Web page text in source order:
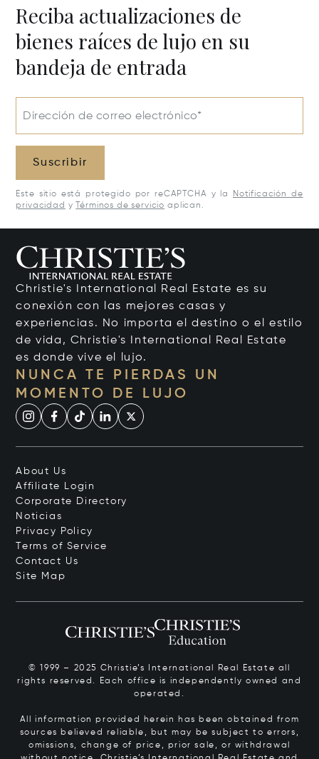
Reciba actualizaciones de
bienes raíces de lujo en su
bandeja de entrada
Dirección de correo electrónico*
Suscribir
Este sitio está protegido por reCAPTCHA y la
Notificación de
privacidad y Términos de servicio aplican.
Christie's International Real Estate es su
conexión con las mejores casas y
experiencias. No importa el destino o el estilo
de vida, Christie's International Real Estate
es donde vive el lujo.
NUNCA TE PIERDAS UN
MOMENTO DE LUJO
About Us
Affiliate Login
Corporate Directory
Noticias
Privacy Policy
Terms of Service
Contact Us
Site Map
© 1999 – 2025 Christie’s International Real Estate all
rights reserved. Each office is independently owned and
operated.
All information provided herein has been obtained from
sources believed reliable, but may be subject to errors,
omissions, change of price, prior sale, or withdrawal